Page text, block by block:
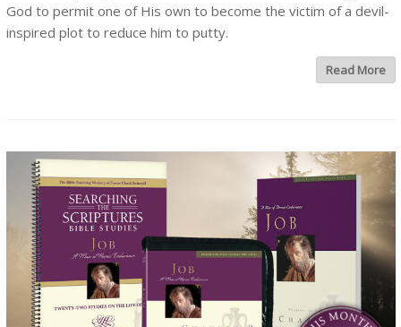
God to permit one of His own to become the victim of a devil-
inspired plot to reduce him to putty.
Read More